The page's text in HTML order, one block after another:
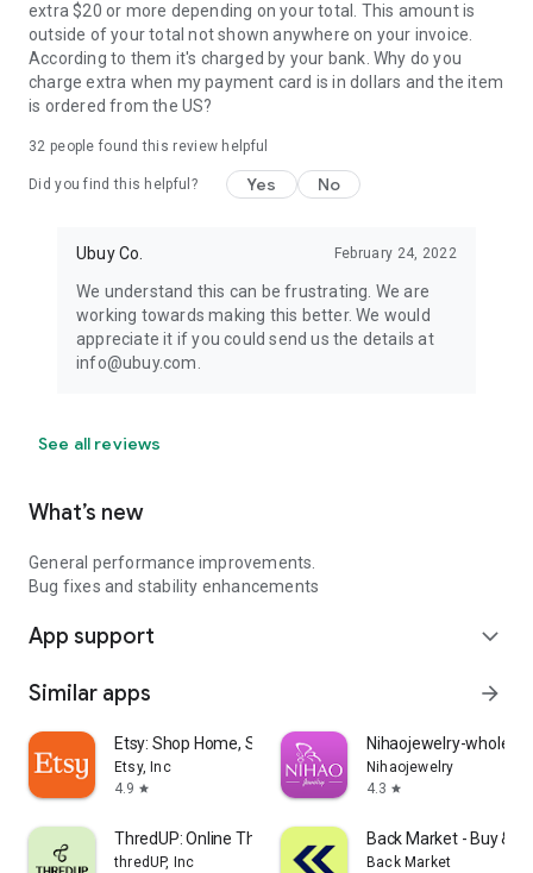
extra $20 or more depending on your total. This amount is
outside of your total not shown anywhere on your invoice.
According to them it's charged by your bank. Why do you
charge extra when my payment card is in dollars and the item
is ordered from the US?
32 people found this review helpful
Did you find this helpful? Yes No
Ubuy Co. February 24, 2022
We understand this can be frustrating. We are
working towards making this better. We would
appreciate it if you could send us the details at
info@ubuy.com.
See all reviews
What’s new
General performance improvements.
Bug fixes and stability enhancements
App support expand_more
Similar apps arrow_forward
Etsy: Shop Home, Style & More
Etsy, Inc
4.9 star
Nihaojewelry-
Nihaojewelry
4.3 star
ThredUP: Online Thrift Store
thredUP, Inc
Back Market - Buy &
Back Market